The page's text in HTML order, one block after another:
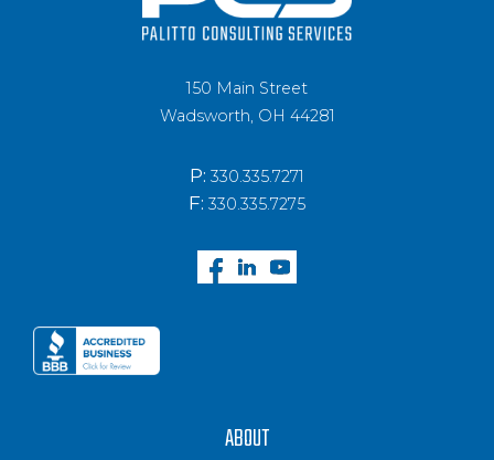
150 Main Street
Wadsworth, OH 44281
P: 330.335.7271
F: 330.335.7275
ABOUT